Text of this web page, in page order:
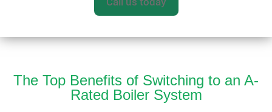
The Top Benefits of Switching to an A-
Rated Boiler System